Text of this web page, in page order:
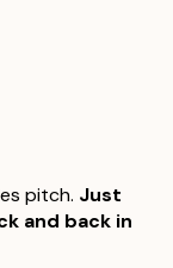
pitch. Just
and back in